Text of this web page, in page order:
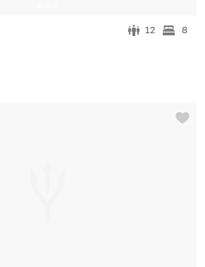
12 8